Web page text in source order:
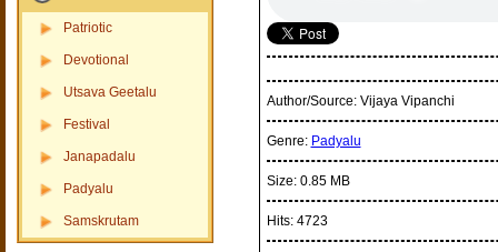
Patriotic
Devotional
Utsava Geetalu
Festival
Janapadalu
Padyalu
Samskrutam
Author/Source: Vijaya Vipanchi
Genre: Padyalu
Size: 0.85 MB
Hits: 4723